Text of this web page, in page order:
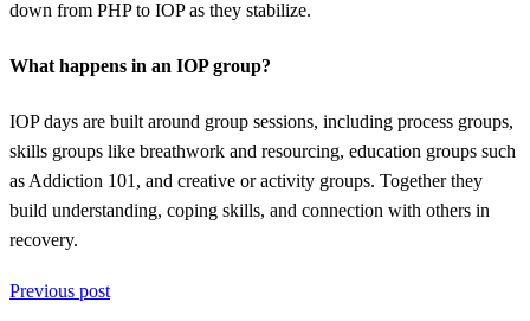
down from PHP to IOP as they stabilize.
What happens in an IOP group?
IOP days are built around group sessions, including process groups,
skills groups like breathwork and resourcing, education groups such
as Addiction 101, and creative or activity groups. Together they
build understanding, coping skills, and connection with others in
recovery.
Previous post